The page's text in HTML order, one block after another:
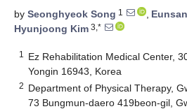
by Seonghyeok Song 1 ,
Hyunjoong Kim 3,*
1
Ez Rehabilitation Medical Center,
Yongin 16943, Korea
2 Department of Physical Therapy,
73 Bungmun-daero 419beon-gil,